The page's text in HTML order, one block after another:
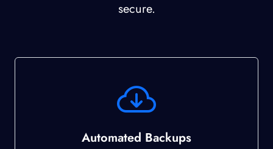
secure.
Automated Backups